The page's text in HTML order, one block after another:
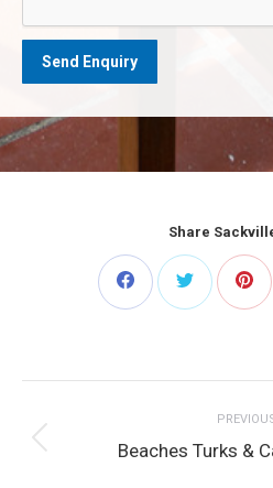
Share
Share Share
navigation
Beaches Turks &